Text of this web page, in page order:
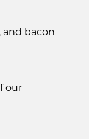
and bacon
our